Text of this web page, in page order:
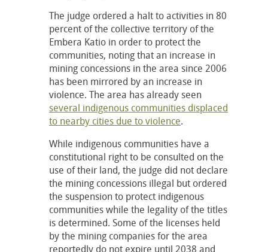
The judge ordered a halt to activities in 80
percent of the collective territory of the
Embera Katio in order to protect the
communities, noting that an increase in
mining concessions in the area since 2006
has been mirrored by an increase in
violence. The area has already seen
several indigenous communities displaced
to nearby cities due to violence.
While indigenous communities have a
constitutional right to be consulted on the
use of their land, the judge did not declare
the mining concessions illegal but ordered
the suspension to protect indigenous
communities while the legality of the titles
is determined. Some of the licenses held
by the mining companies for the area
reportedly do not expire until 2038 and